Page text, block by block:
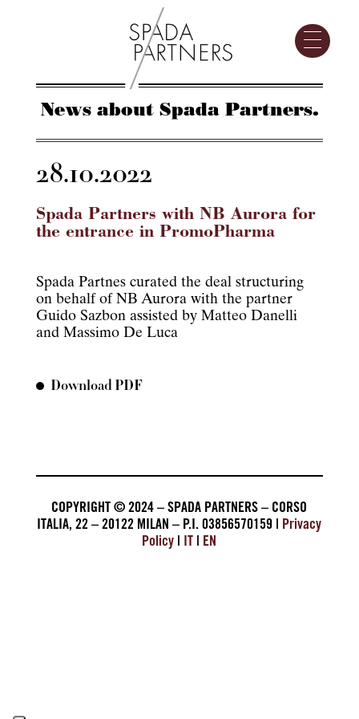
News about Spada Partners.
28.10.2022
Spada Partners with NB Aurora for
the entrance in PromoPharma
Spada Partnes curated the deal structuring
on behalf of NB Aurora with the partner
Guido Sazbon assisted by Matteo Danelli
and Massimo De Luca
Download PDF
COPYRIGHT © 2024 – SPADA PARTNERS – CORSO
ITALIA, 22 – 20122 MILAN – P.I. 03856570159 | Privacy
Policy | IT | EN